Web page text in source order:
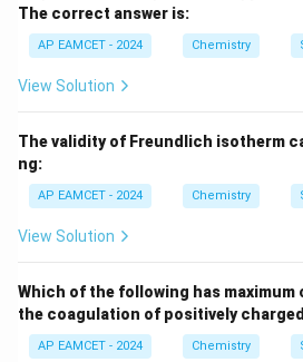
The correct answer is:
AP EAMCET - 2024 Chemistry
View Solution
The validity of Freundlich isotherm
ng:
AP EAMCET - 2024 Chemistry
View Solution
Which of the following has
the coagulation of positively
AP EAMCET - 2024 Chemistry